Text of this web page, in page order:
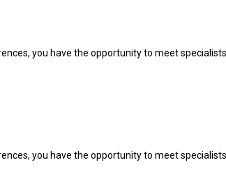
you have the opportunity to meet
you have the opportunity to meet